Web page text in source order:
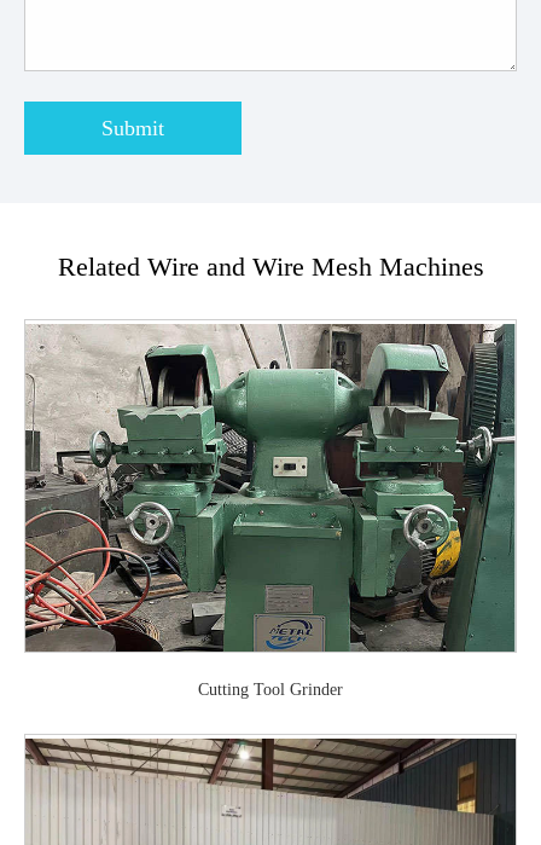
Submit
Related Wire and Wire Mesh Machines
Cutting Tool Grinder